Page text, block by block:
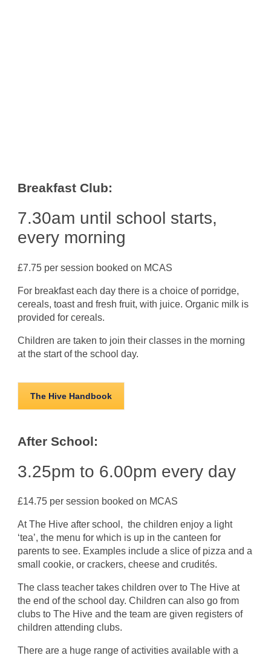
Breakfast Club:
7.30am until school starts,
every morning
£7.75 per session booked on MCAS
For breakfast each day there is a choice of porridge,
cereals, toast and fresh fruit, with juice. Organic milk is
provided for cereals.
Children are taken to join their classes in the morning
at the start of the school day.
The Hive Handbook
After School:
3.25pm to 6.00pm every day
£14.75 per session booked on MCAS
At The Hive after school, the children enjoy a light
‘tea’, the menu for which is up in the canteen for
parents to see. Examples include a slice of pizza and a
small cookie, or crackers, cheese and crudités.
The class teacher takes children over to The Hive at
the end of the school day. Children can also go from
clubs to The Hive and the team are given registers of
children attending clubs.
There are a huge range of activities available with a